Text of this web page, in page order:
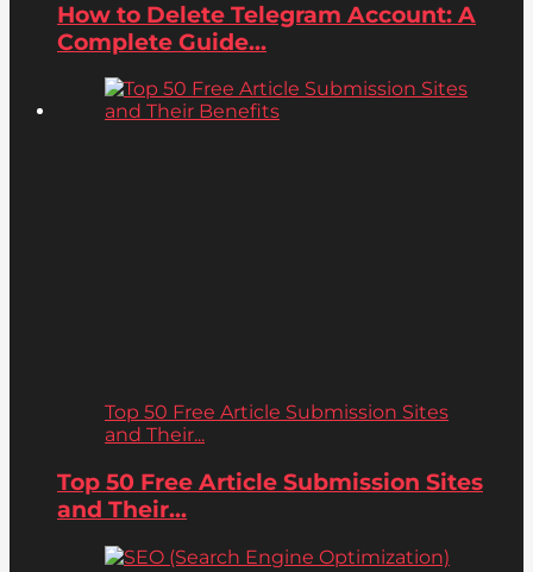
How to Delete Telegram Account: A
Complete Guide...
Top 50 Free Article Submission Sites
and Their...
Top 50 Free Article Submission Sites
and Their...